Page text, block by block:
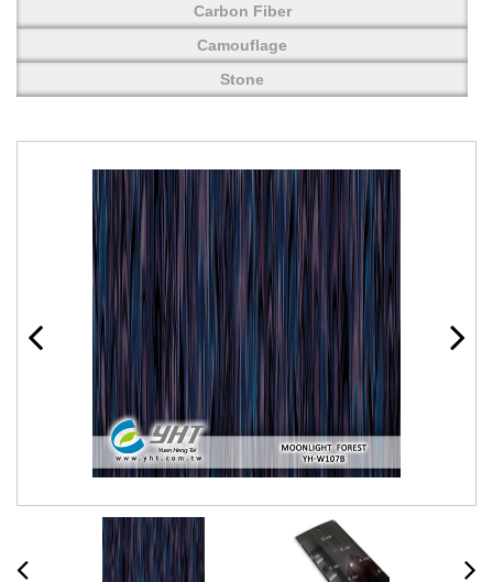
Carbon Fiber
Camouflage
Stone